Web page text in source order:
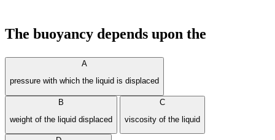
The buoyancy depends upon the
A
pressure with which the liquid is displaced
B
weight of the liquid displaced
C
viscosity of the liquid